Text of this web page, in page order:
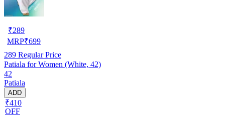
₹289
MRP₹699
289 Regular Price
Patiala for Women (White, 42)
42
Patiala
ADD
₹410
OFF